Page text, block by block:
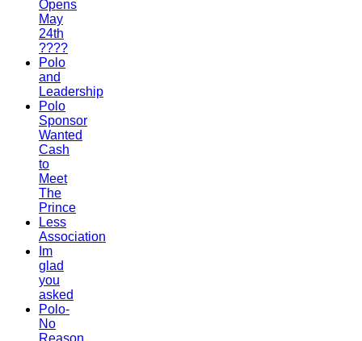
Opens
May
24th
????
Polo
and
Leadership
Polo
Sponsor
Wanted
Cash
to
Meet
The
Prince
Less
Association
Im
glad
you
asked
Polo-
No
Reason